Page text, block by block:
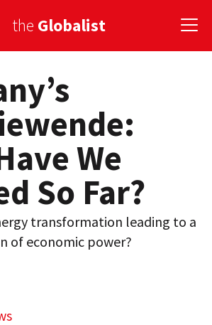
the Globalist
We
So Far?
transformation leading to a
of economic power?